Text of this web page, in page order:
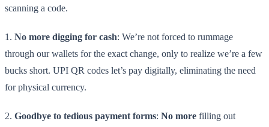
scanning a code.
1. No more digging for cash: We’re not forced to rummage
through our wallets for the exact change, only to realize we’re a few
bucks short. UPI QR codes let’s pay digitally, eliminating the need
for physical currency.
2. Goodbye to tedious payment forms: No more filling out